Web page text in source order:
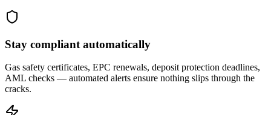
Stay compliant automatically
Gas safety certificates, EPC renewals, deposit protection deadlines,
AML checks — automated alerts ensure nothing slips through the
cracks.